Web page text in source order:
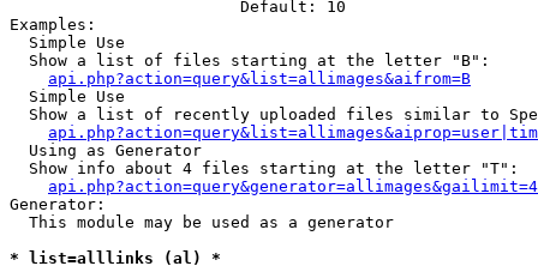
                        Default: 10
Examples:
  Simple Use
  Show a list of files starting at the letter "B":
api.php?action=query&list=allimages&aifrom=B
  Simple Use
Show a list of recently uploaded files similar to
  Using as Generator
  Show info about 4 files starting at the letter "T":
Generator:
  This module may be used as a generator
* list=alllinks (al) *